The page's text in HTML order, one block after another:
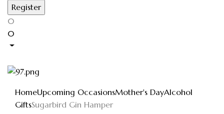
0
0
HomeUpcoming OccasionsMother's DayAlcohol
GiftsSugarbird Gin Hamper